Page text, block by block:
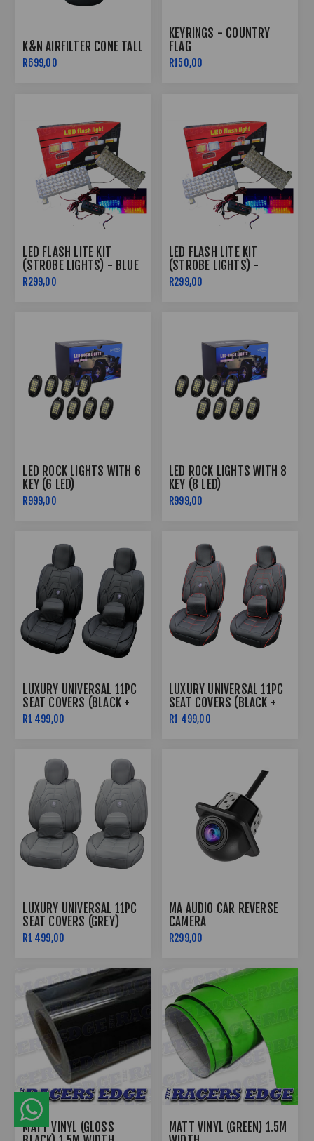
K&N AIRFILTER CONE TALL
R699,00
KEYRINGS - COUNTRY
FLAG
R150,00
LED FLASH LITE KIT
(STROBE LIGHTS) - BLUE
& RED
R299,00
LED FLASH LITE KIT
(STROBE LIGHTS) -
SUPER WHITE
R299,00
LED ROCK LIGHTS WITH 6
KEY (6 LED)
R999,00
LED ROCK LIGHTS WITH 8
KEY (8 LED)
R999,00
LUXURY UNIVERSAL 11PC
SEAT COVERS (BLACK +
BLACK LINE) (PVC)
R1 499,00
LUXURY UNIVERSAL 11PC
SEAT COVERS (BLACK +
RED LINE) (PVC)
R1 499,00
LUXURY UNIVERSAL 11PC
SEAT COVERS (GREY)
(PVC)
R1 499,00
MA AUDIO CAR REVERSE
CAMERA
R299,00
MATT VINYL (GLOSS
MATT VINYL (GREEN) 1.5M